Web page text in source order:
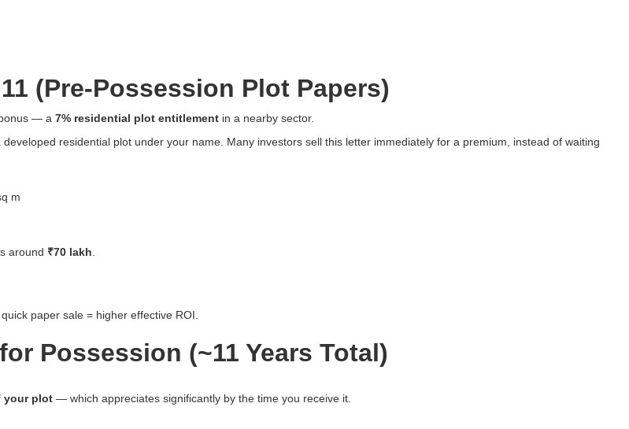
(Pre-Possession Plot Papers)
— a 7% residential plot entitlement in a nearby sector.
developed residential plot under your name. Many investors sell this letter immediately for a premium, instead of waiting
m
around ₹70 lakh
paper sale = higher effective ROI.
Possession (~11 Years Total)
your plot — which appreciates significantly by the time you receive it.